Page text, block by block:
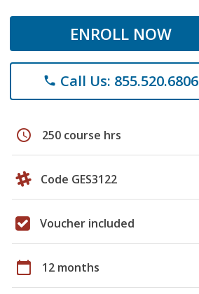
ENROLL NOW
phone Call Us: 855.520.6806
schedule 250 course hrs
Code GES3122
Voucher included
calendar_today 12 months